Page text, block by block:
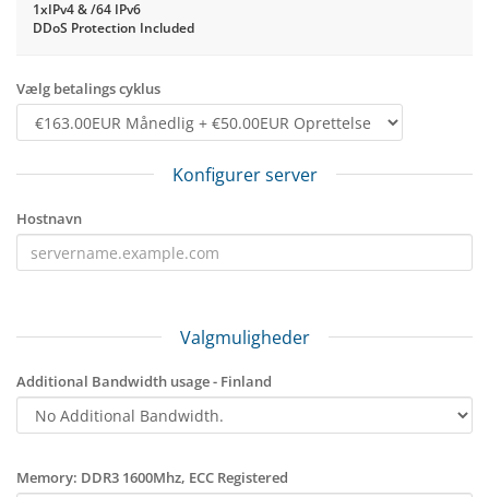
1xIPv4 & /64 IPv6
DDoS Protection Included
Vælg betalings cyklus
Konfigurer server
Hostnavn
Valgmuligheder
Additional Bandwidth usage - Finland
Memory: DDR3 1600Mhz, ECC Registered